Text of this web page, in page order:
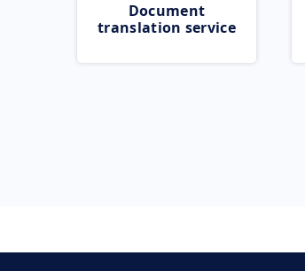
Document
translation service